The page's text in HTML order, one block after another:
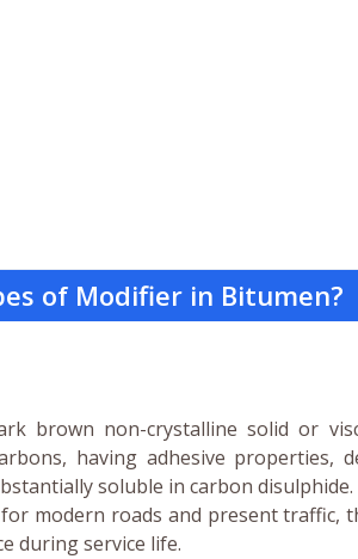
of Modifier in Bitumen?
brown non-crystalline solid or
having adhesive
soluble in carbon
modern roads and present traffic,
during service life.